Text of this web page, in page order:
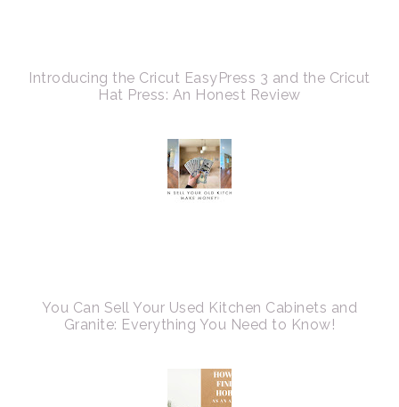
Introducing the Cricut EasyPress 3 and the Cricut
Hat Press: An Honest Review
You Can Sell Your Used Kitchen Cabinets and
Granite: Everything You Need to Know!